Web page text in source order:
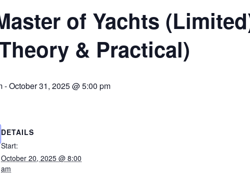
of Yachts
& Practical)
-October 31, 2025 @ 5:00 pm
DETAILS
Start:
October 20, 2025 @ 8:00
am